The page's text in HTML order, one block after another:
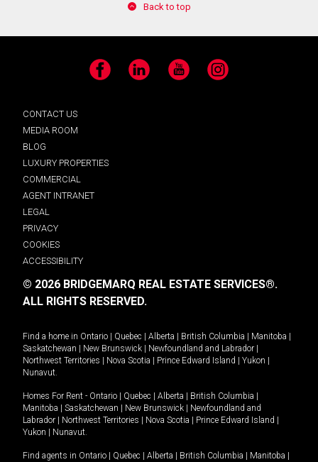
Back to top
Facebook LinkedIn YouTube Instagram
CONTACT US
MEDIA ROOM
BLOG
LUXURY PROPERTIES
COMMERCIAL
AGENT INTRANET
LEGAL
PRIVACY
COOKIES
ACCESSIBILITY
© 2026 BRIDGEMARQ REAL ESTATE SERVICES®.
ALL RIGHTS RESERVED.
Find a home in Ontario Quebec Alberta British Columbia Manitoba
Saskatchewan
New Brunswick Newfoundland and Labrador
Northwest Territories
Nova Scotia Prince Edward Island Yukon
Nunavut.
Homes For Rent - Ontario Quebec Alberta British Columbia
Manitoba
Saskatchewan New Brunswick
Newfoundland and
Labrador
Northwest Territories Nova Scotia Prince Edward Island
Yukon
Nunavut.
Find agents in Ontario Quebec Alberta British Columbia Manitoba